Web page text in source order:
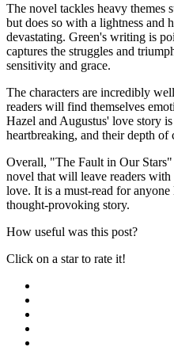
The novel tackles heavy themes
but does so with a lightness and
devastating. Green's writing is
captures the struggles and
sensitivity and grace.
The characters are incredibly
readers will find themselves
Hazel and Augustus' love story
heartbreaking, and their depth
Overall, "The Fault in Our
novel that will leave readers
love. It is a must-read for
thought-provoking story.
How useful was this post?
Click on a star to rate it!